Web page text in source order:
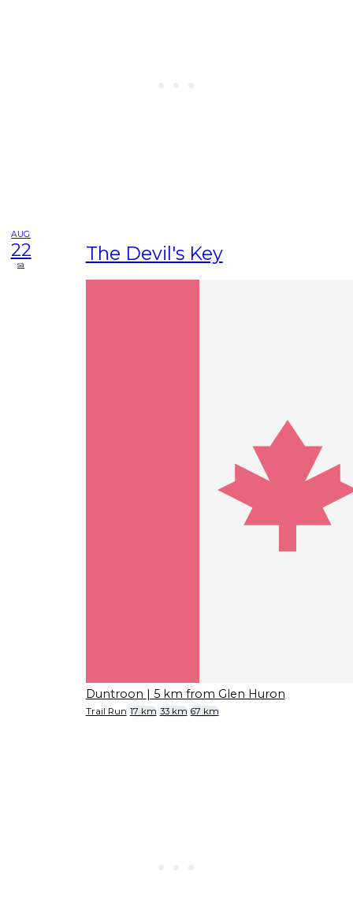
AUG
22
sa The Devil's Key
Duntroon | 5 km from Glen Huron
Trail Run 17 km 33 km 67 km